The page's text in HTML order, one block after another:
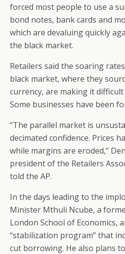
forced most people to use a
bond notes, bank cards and
which are devaluing quickly
the black market.
Retailers said the soaring
black market, where they
currency, are making it
Some businesses have been
“The parallel market is
decimated confidence. Prices
while margins are eroded,”
president of the Retailers
told the AP.
In the days leading to the
Minister Mthuli Ncube, a
London School of Economics,
“stabilization program” that
cut borrowing. He also plans